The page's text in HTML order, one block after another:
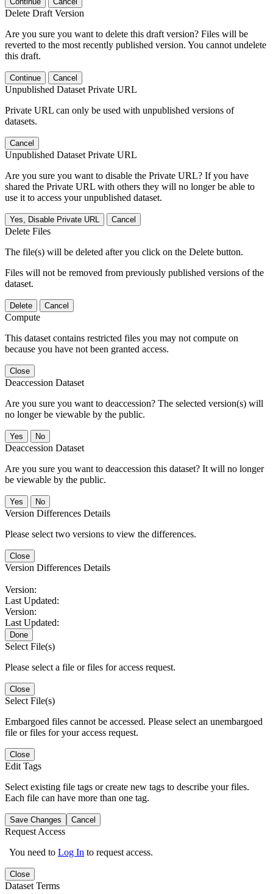
Delete Draft Version
Are you sure you want to delete this draft version? Files will be
reverted to the most recently published version. You cannot undelete
this draft.
Continue Cancel
Unpublished Dataset Private URL
Private URL can only be used with unpublished versions of
datasets.
Cancel
Unpublished Dataset Private URL
Are you sure you want to disable the Private URL? If you have
shared the Private URL with others they will no longer be able to
use it to access your unpublished dataset.
Yes, Disable Private URL Cancel
Delete Files
The file(s) will be deleted after you click on the Delete button.
Files will not be removed from previously published versions of the
dataset.
Delete Cancel
Compute
This dataset contains restricted files you may not compute on
because you have not been granted access.
Close
Deaccession Dataset
Are you sure you want to deaccession? The selected version(s) will
no longer be viewable by the public.
No
Deaccession Dataset
Are you sure you want to deaccession this dataset? It will no longer
be viewable by the public.
No
Version Differences Details
Please select two versions to view the differences.
Close
Version Differences Details
Version:
Last Updated:
Version:
Last Updated:
Done
Select File(s)
Please select a file or files for access request.
Close
Select File(s)
Embargoed files cannot be accessed. Please select an unembargoed
file or files for your access request.
Close
Edit Tags
Select existing file tags or create new tags to describe your files.
Each file can have more than one tag.
Save Changes Cancel
Request Access
You need to Log In to request access.
Close
Dataset Terms